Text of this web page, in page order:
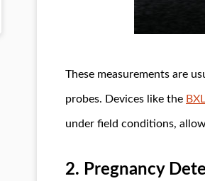
These measurements are
probes. Devices like the
under field conditions,
2. Pregnancy